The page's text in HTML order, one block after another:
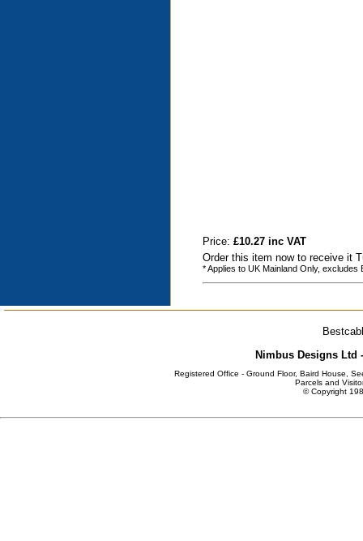
Price:£10.27 inc VAT
Order this item now to receive it
* Applies to UK Mainland Only, excludes
Nimbus Designs Ltd
Registered Office - Ground Floor, Baird House,
Parcels and
© Copyright